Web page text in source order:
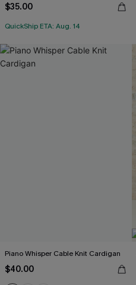
$35.00
QuickShip ETA: Aug. 14
Piano Whisper Cable Knit Cardigan
$40.00